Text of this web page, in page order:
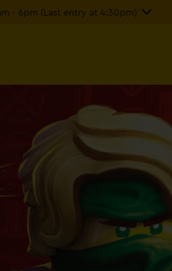
- 6pm (Last entry at 4:30pm)